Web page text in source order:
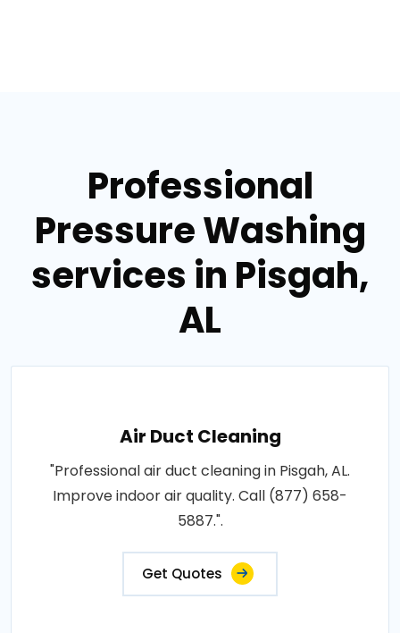
Professional
Pressure Washing
services in Pisgah,
AL
Air Duct Cleaning
"Professional air duct cleaning in Pisgah, AL.
Improve indoor air quality. Call (877) 658-
5887.".
Get Quotes